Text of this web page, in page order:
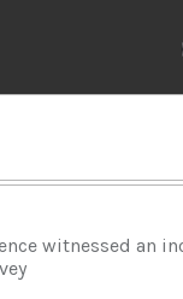
witnessed an